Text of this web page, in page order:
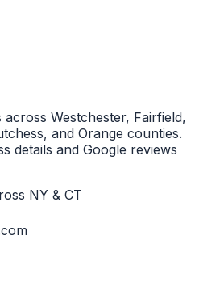
Westchester, Fairfield,
and Orange counties.
details and Google reviews
NY & CT